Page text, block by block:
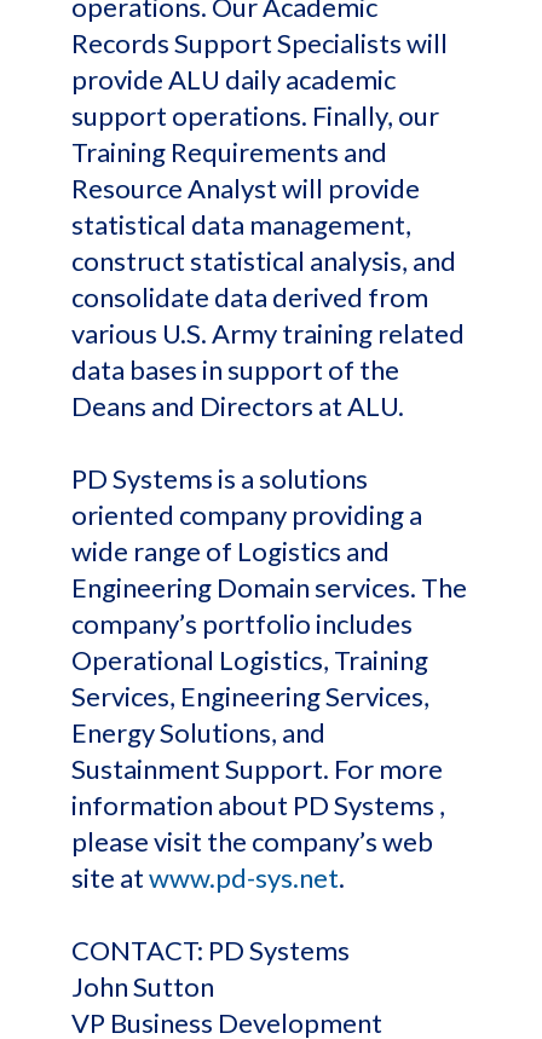
operations. Our Academic
Records Support Specialists will
provide ALU daily academic
support operations. Finally, our
Training Requirements and
Resource Analyst will provide
statistical data management,
construct statistical analysis, and
consolidate data derived from
various U.S. Army training related
data bases in support of the
Deans and Directors at ALU.
PD Systems is a solutions
oriented company providing a
wide range of Logistics and
Engineering Domain services. The
company’s portfolio includes
Operational Logistics, Training
Services, Engineering Services,
Energy Solutions, and
Sustainment Support. For more
information about PD Systems ,
please visit the company’s web
site atwww.pd-sys.net.
CONTACT: PD Systems
John Sutton
VP Business Development